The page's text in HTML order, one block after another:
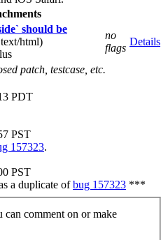
should be
html)
no
flags
Details
patch, testcase, etc.
PDT
PST
157323.
PST
a duplicate ofbug 157323 ***